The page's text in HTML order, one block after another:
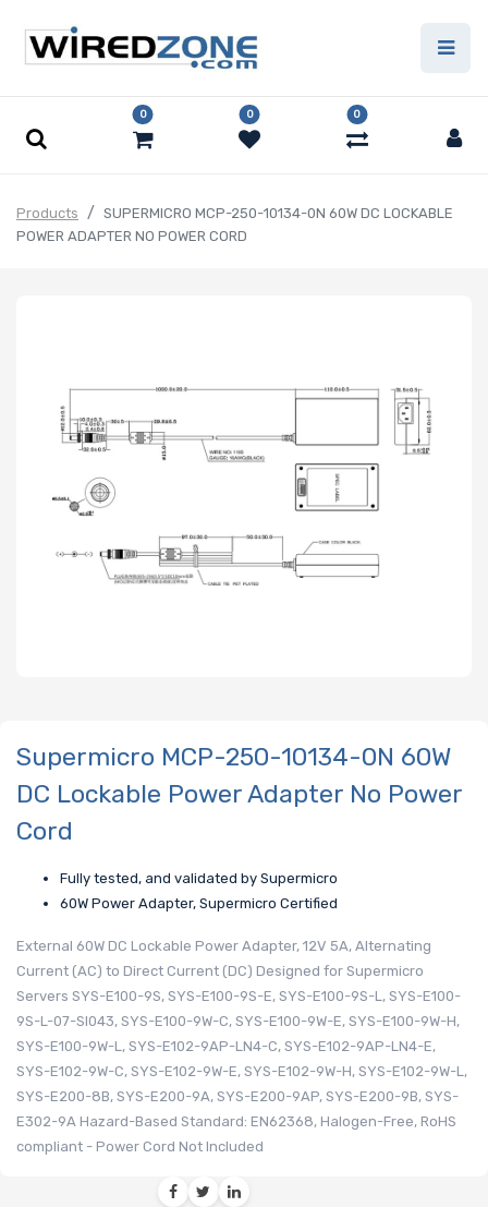
0 0 0
Products
SUPERMICRO MCP-250-10134-0N 60W DC LOCKABLE
POWER ADAPTER NO POWER CORD
Supermicro MCP-250-10134-0N 60W
DC Lockable Power Adapter No Power
Cord
Fully tested, and validated by Supermicro
60W Power Adapter, Supermicro Certified
External 60W DC Lockable Power Adapter, 12V 5A, Alternating
Current (AC) to Direct Current (DC) Designed for Supermicro
Servers SYS-E100-9S, SYS-E100-9S-E, SYS-E100-9S-L, SYS-E100-
9S-L-07-SI043, SYS-E100-9W-C, SYS-E100-9W-E, SYS-E100-9W-H,
SYS-E100-9W-L, SYS-E102-9AP-LN4-C, SYS-E102-9AP-LN4-E,
SYS-E102-9W-C, SYS-E102-9W-E, SYS-E102-9W-H, SYS-E102-9W-L,
SYS-E200-8B, SYS-E200-9A, SYS-E200-9AP, SYS-E200-9B, SYS-
E302-9A Hazard-Based Standard: EN62368, Halogen-Free, RoHS
compliant - Power Cord Not Included